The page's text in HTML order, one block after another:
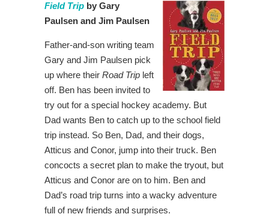
Field Trip by Gary
Paulsen and Jim Paulsen
Father-and-son writing team
Gary and Jim Paulsen pick
up where their Road Trip left
off. Ben has been invited to
try out for a special hockey academy. But
Dad wants Ben to catch up to the school field
trip instead. So Ben, Dad, and their dogs,
Atticus and Conor, jump into their truck. Ben
concocts a secret plan to make the tryout, but
Atticus and Conor are on to him. Ben and
Dad’s road trip turns into a wacky adventure
full of new friends and surprises.